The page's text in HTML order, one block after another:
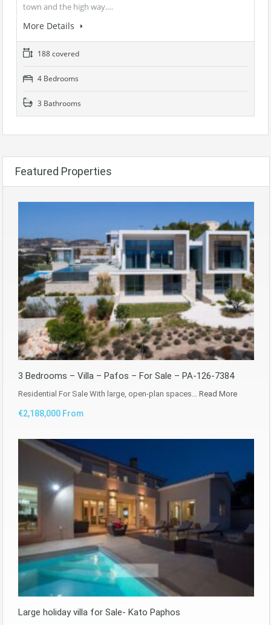
town and the high way.…
More Details
188 covered
4 Bedrooms
3 Bathrooms
Featured Properties
3 Bedrooms – Villa – Pafos – For Sale – PA-126-7384
Residential For Sale With large, open-plan spaces… Read More
€2,188,000 From
Large holiday villa for Sale- Kato Paphos